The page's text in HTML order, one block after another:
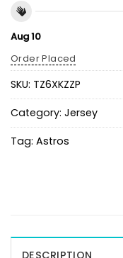
Aug 10
Order Placed
SKU: TZ6XKZZP
Category: Jersey
Tag: Astros
DESCRIPTION